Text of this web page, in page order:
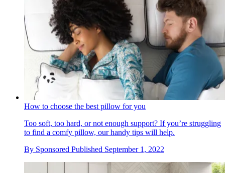
How to choose the best pillow for you
Too soft, too hard, or not enough support? If you’re struggling
to find a comfy pillow, our handy tips will help.
By Sponsored Published September 1, 2022